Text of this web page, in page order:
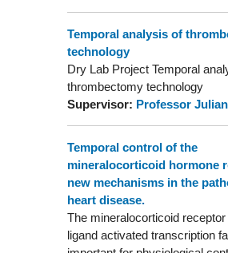
Temporal analysis of
technology
Dry Lab Project Temporal
thrombectomy technology
Supervisor: Professor
Temporal control of the
mineralocorticoid hormone
new mechanisms in the
heart disease.
The mineralocorticoid
ligand activated transcription